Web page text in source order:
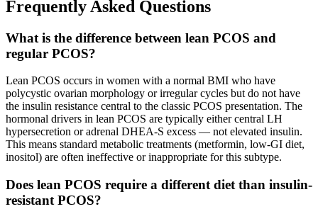
Frequently Asked Questions
What is the difference between lean PCOS and
regular PCOS?
Lean PCOS occurs in women with a normal BMI who have
polycystic ovarian morphology or irregular cycles but do not have
the insulin resistance central to the classic PCOS presentation. The
hormonal drivers in lean PCOS are typically either central LH
hypersecretion or adrenal DHEA-S excess — not elevated insulin.
This means standard metabolic treatments (metformin, low-GI diet,
inositol) are often ineffective or inappropriate for this subtype.
Does lean PCOS require a different diet than insulin-
resistant PCOS?